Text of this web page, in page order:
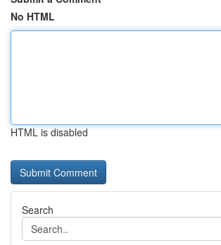
No HTML
HTML is disabled
Search